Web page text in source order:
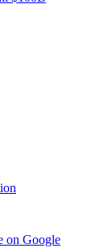
on Google